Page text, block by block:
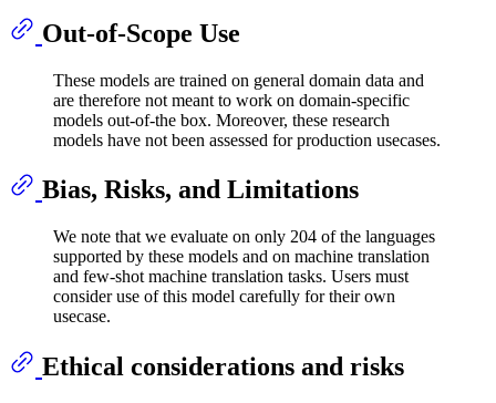
Out-of-Scope Use
These models are trained on general domain data and
are therefore not meant to work on domain-specific
models out-of-the box. Moreover, these research
models have not been assessed for production usecases.
Bias, Risks, and Limitations
We note that we evaluate on only 204 of the languages
supported by these models and on machine translation
and few-shot machine translation tasks. Users must
consider use of this model carefully for their own
usecase.
Ethical considerations and risks